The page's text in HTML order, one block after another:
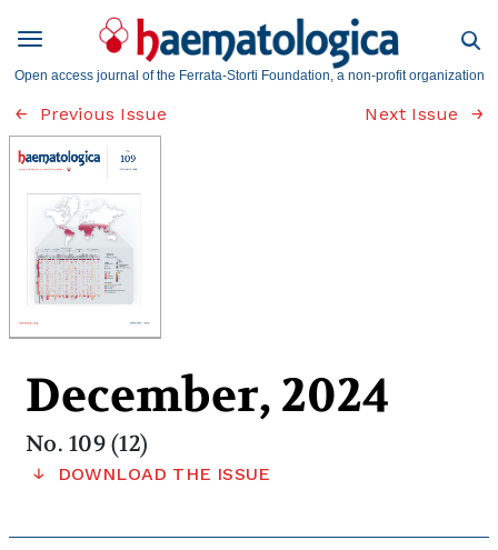
Open access journal of the Ferrata-Storti Foundation, a non-profit organization
Previous Issue Next Issue
December, 2024
No. 109 (12)
DOWNLOAD THE ISSUE